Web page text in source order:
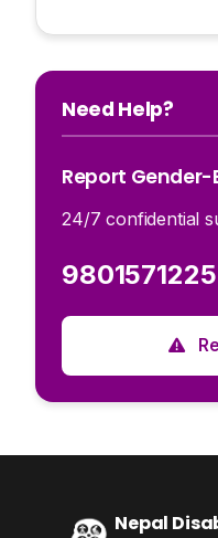
Need Help?
Report
24/7 confidential
Nepal